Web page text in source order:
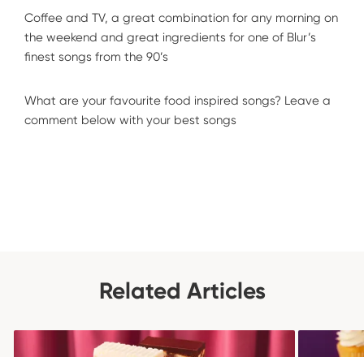
Coffee and TV, a great combination for any morning on
the weekend and great ingredients for one of Blur’s
finest songs from the 90’s
What are your favourite food inspired songs? Leave a
comment below with your best songs
Related Articles